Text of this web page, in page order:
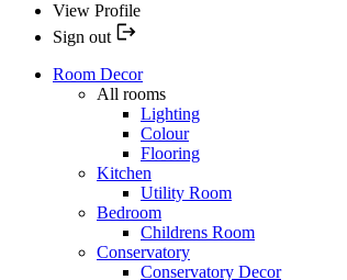
View Profile
Sign out
Room Decor
All rooms
Lighting
Colour
Flooring
Kitchen
Utility Room
Bedroom
Childrens Room
Conservatory
Conservatory Decor